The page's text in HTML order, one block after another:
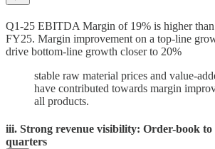
Q1-25 EBITDA Margin of 19% is higher
FY25. Margin improvement on a top-line
drive bottom-line growth closer to 20%
stable raw material prices and value-
have contributed towards margin
all products.
iii. Strong revenue visibility: Order-book to
quarters